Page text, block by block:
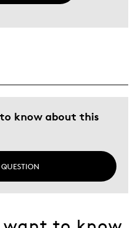
know about this